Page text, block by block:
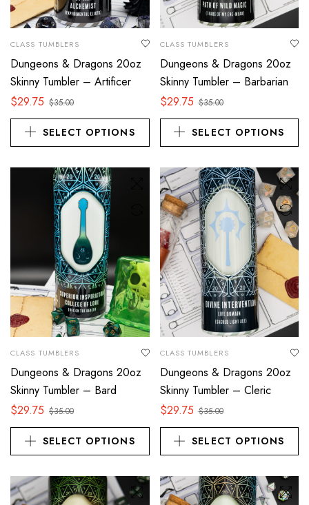
CLASS TUMBLERS
Dungeons & Dragons 20oz
Skinny Tumbler – Artificer
$35.00
$29.75
SELECT OPTIONS
CLASS TUMBLERS
Dungeons & Dragons 20oz
Skinny Tumbler – Barbarian
$35.00
$29.75
SELECT OPTIONS
CLASS TUMBLERS
Dungeons & Dragons 20oz
Skinny Tumbler – Bard
$35.00
$29.75
SELECT OPTIONS
CLASS TUMBLERS
Dungeons & Dragons 20oz
Skinny Tumbler – Cleric
$35.00
$29.75
SELECT OPTIONS